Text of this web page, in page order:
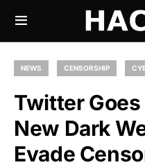
NEWS CENSORSHIP
Twitter
New Dark
Evade